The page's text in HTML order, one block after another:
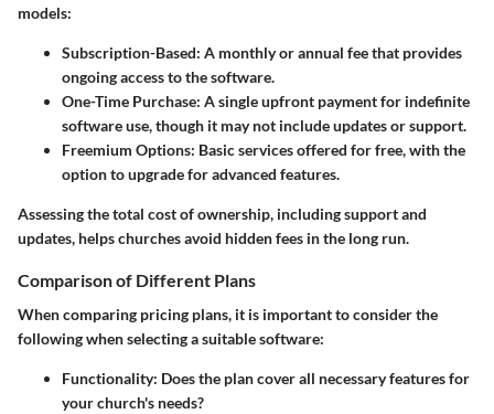
models:
Subscription-Based: A monthly or annual fee that provides
ongoing access to the software.
One-Time Purchase: A single upfront payment for indefinite
software use, though it may not include updates or support.
Freemium Options: Basic services offered for free, with the
option to upgrade for advanced features.
Assessing the total cost of ownership, including support and
updates, helps churches avoid hidden fees in the long run.
Comparison of Different Plans
When comparing pricing plans, it is important to consider the
following when selecting a suitable software:
Functionality: Does the plan cover all necessary features for
your church's needs?